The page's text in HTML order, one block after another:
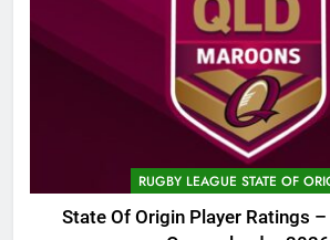
RUGBY LEAGUE STATE OF
State Of Origin Player Ratings –